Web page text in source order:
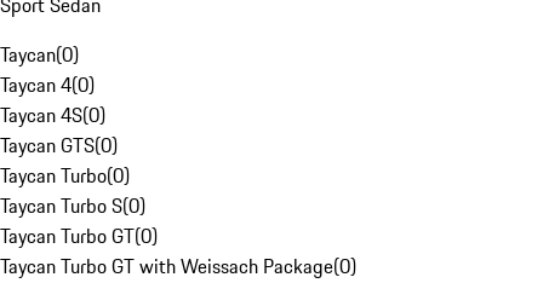
Taycan(0)
Taycan 4(0)
Taycan 4S(0)
Taycan GTS(0)
Taycan Turbo(0)
Taycan Turbo S(0)
Taycan Turbo GT(0)
Taycan Turbo GT with Weissach Package(0)